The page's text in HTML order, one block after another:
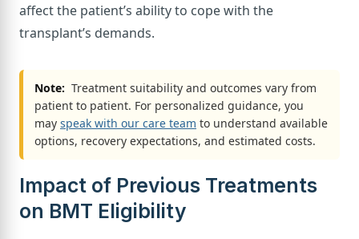
affect the patient’s ability to cope with the
transplant’s demands.
Note: Treatment suitability and outcomes vary from
patient to patient. For personalized guidance, you
may speak with our care team to understand available
options, recovery expectations, and estimated costs.
Impact of Previous Treatments
on BMT Eligibility